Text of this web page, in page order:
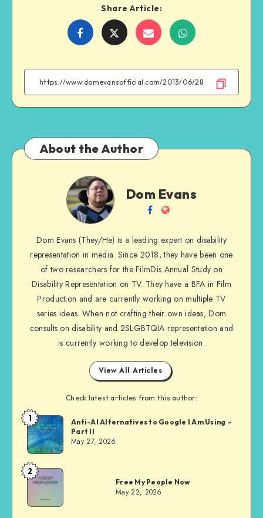
Share Article:
Share
Facebook
Share
Twitter
Share
Email
Share
WhatsApp
About the Author
Dom
Evans
Dom Evans
Follow
on
Facebook
Website
Dom Evans (They/He) is a leading expert on disability
representation in media. Since 2018, they have been one
of two researchers for the FilmDis Annual Study on
Disability Representation on TV. They have a BFA in Film
Production and are currently working on multiple TV
series ideas. When not crafting their own ideas, Dom
consults on disability and 2SLGBTQIA representation and
is currently working to develop television.
View All Articles
Check latest articles from this author:
Dom
Evans
1
Anti-AI Alternatives to Google I Am Using –
Part II
May 27, 2026
Dom
Evans
2
Free My People Now
May 22, 2026